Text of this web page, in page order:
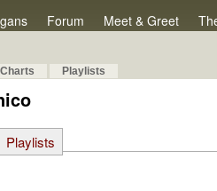
Forum Meet & Greet
Charts Playlists
Playlists